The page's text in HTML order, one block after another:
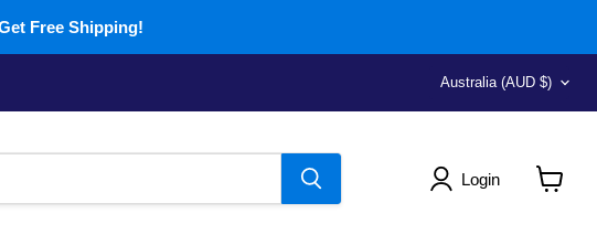
Free Shipping!
Country
Australia (AUD $)
Login